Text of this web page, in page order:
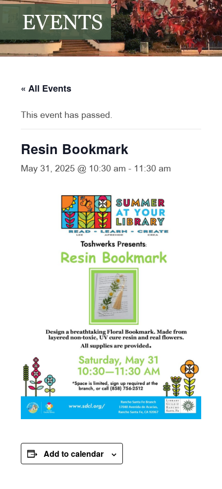
EVENTS
« All Events
This event has passed.
Resin Bookmark
May 31, 2025 @ 10:30 am - 11:30 am
Add to calendar